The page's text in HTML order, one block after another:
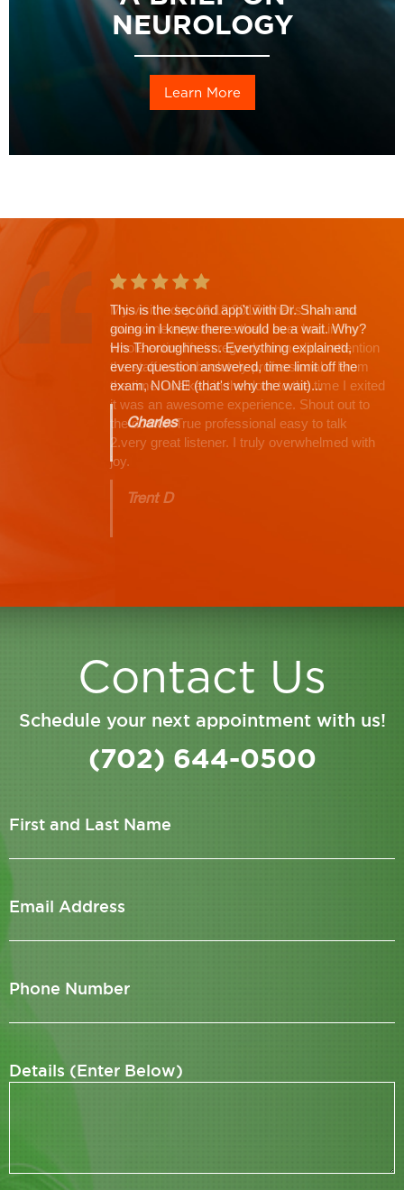
NEUROLOGY
Learn More
This is the second app't with Dr. Shah and
going in I knew there would be a wait. Why?
His Thoroughness. Everything explained,
every question answered, time limit off the
exam, NONE (that's why the wait)...
Charles
Contact Us
Schedule your next appointment with us!
(702) 644-0500
First and Last Name
Email Address
Phone Number
Details (Enter Below)